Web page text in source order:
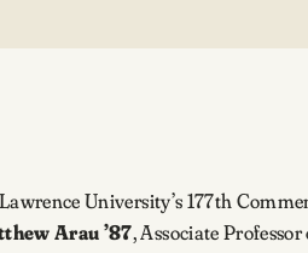
University’s 177th
Arau ’87, Associate